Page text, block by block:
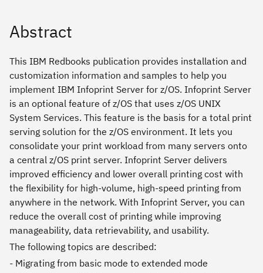
Abstract
This IBM Redbooks publication provides installation and
customization information and samples to help you
implement IBM Infoprint Server for z/OS. Infoprint Server
is an optional feature of z/OS that uses z/OS UNIX
System Services. This feature is the basis for a total print
serving solution for the z/OS environment. It lets you
consolidate your print workload from many servers onto
a central z/OS print server. Infoprint Server delivers
improved efficiency and lower overall printing cost with
the flexibility for high-volume, high-speed printing from
anywhere in the network. With Infoprint Server, you can
reduce the overall cost of printing while improving
manageability, data retrievability, and usability.
The following topics are described:
- Migrating from basic mode to extended mode